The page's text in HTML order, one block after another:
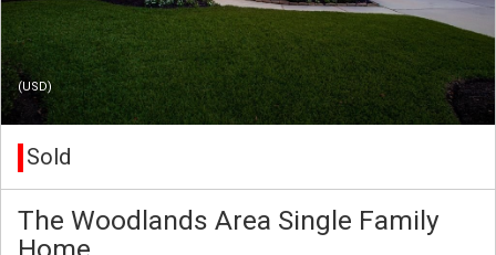
(USD)
Sold
The Woodlands Area Single Family